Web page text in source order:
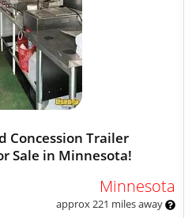
Concession Trailer
Sale in Minnesota!
Minnesota
approx 221 miles away